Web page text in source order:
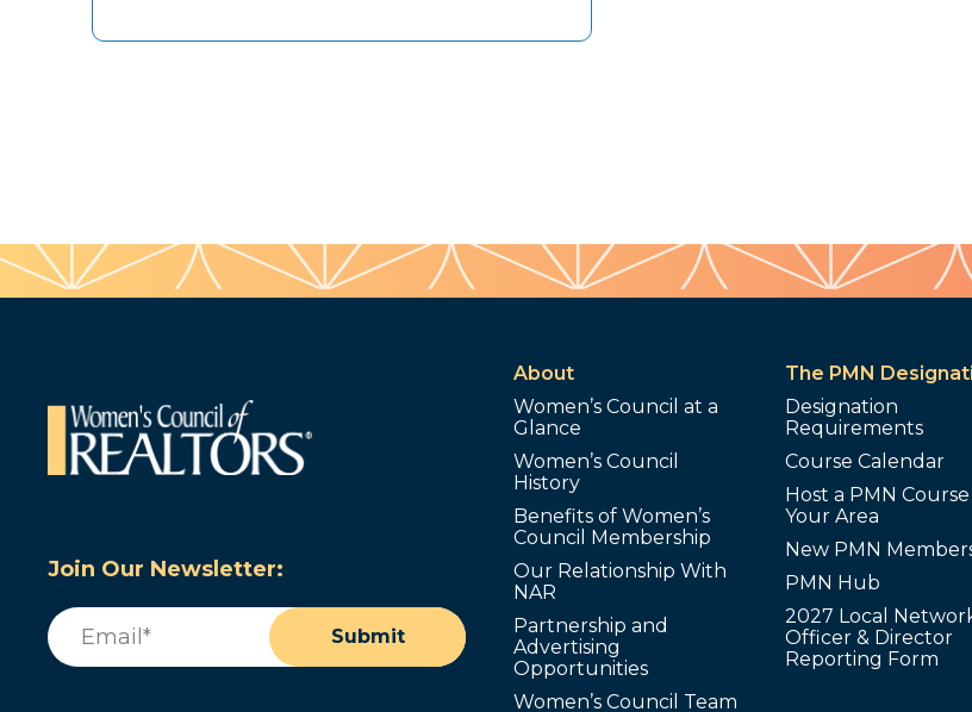
Join Our Newsletter:
Email
Submit
About
Women’s Council at a
Glance
Women’s Council
History
Benefits of Women’s
Council Membership
Our Relationship With
NAR
Partnership and
Advertising
Opportunities
Women’s Council Team
The PMN
Designation
Requirements
Course Calendar
Host a PMN
Your Area
New PMN
PMN Hub
2027 Local
Officer & Director
Reporting Form